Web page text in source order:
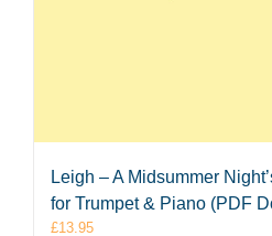
Leigh – A Midsummer
for Trumpet & Piano (PDF
£13.95